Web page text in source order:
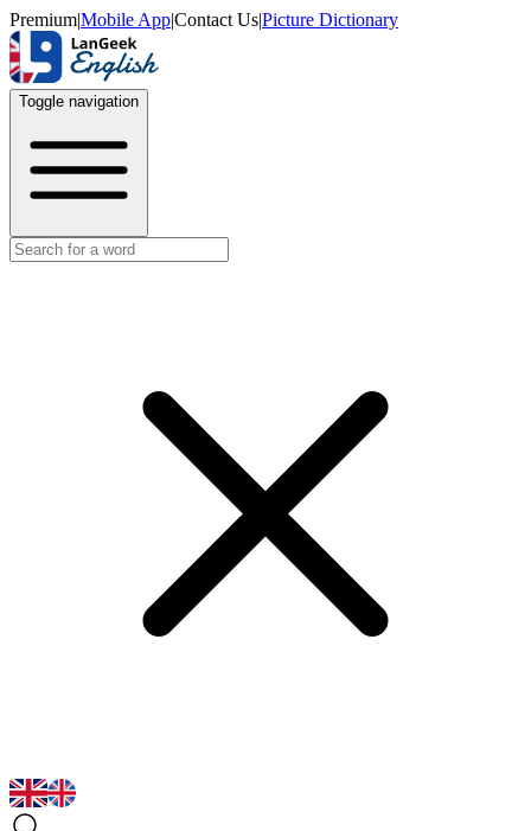
Premium|Mobile App|Contact Us|Picture Dictionary
Toggle navigation